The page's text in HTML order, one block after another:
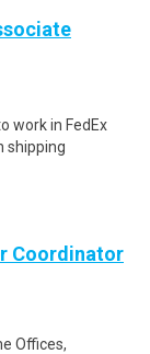
work in FedEx
shipping
Coordinator
Offices,